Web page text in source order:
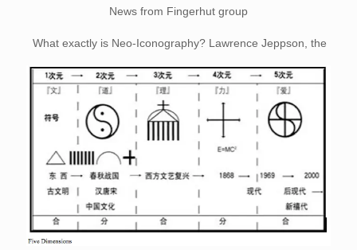
News from Fingerhut group
What exactly is Neo-Iconography? Lawrence Jeppson, the